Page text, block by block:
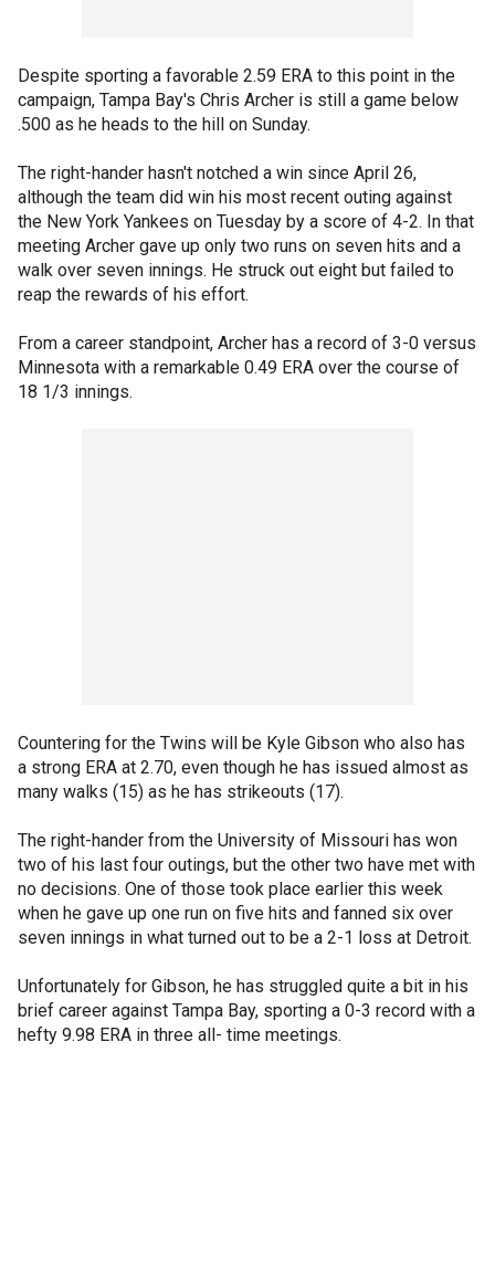
Despite sporting a favorable 2.59 ERA to this point in the
campaign, Tampa Bay's Chris Archer is still a game below
.500 as he heads to the hill on Sunday.
The right-hander hasn't notched a win since April 26,
although the team did win his most recent outing against
the New York Yankees on Tuesday by a score of 4-2. In that
meeting Archer gave up only two runs on seven hits and a
walk over seven innings. He struck out eight but failed to
reap the rewards of his effort.
From a career standpoint, Archer has a record of 3-0 versus
Minnesota with a remarkable 0.49 ERA over the course of
18 1/3 innings.
Countering for the Twins will be Kyle Gibson who also has
a strong ERA at 2.70, even though he has issued almost as
many walks (15) as he has strikeouts (17).
The right-hander from the University of Missouri has won
two of his last four outings, but the other two have met with
no decisions. One of those took place earlier this week
when he gave up one run on five hits and fanned six over
seven innings in what turned out to be a 2-1 loss at Detroit.
Unfortunately for Gibson, he has struggled quite a bit in his
brief career against Tampa Bay, sporting a 0-3 record with a
hefty 9.98 ERA in three all- time meetings.